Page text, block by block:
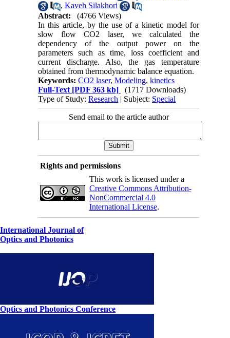
,Kaveh Silakhori
Abstract:
(4766 Views)
In this article, by the use of a kinetic model for
slow flow CO2 laser, we calculated the
dependency of the output power on the
parameters such as time, loss coefficient and
current discharge. Also, the gas temperature
obtained from thermodynamic balance equation.
Keywords:CO2 laser,Modeling,kinetics
Full-Text [PDF 363 kb]
(1717 Downloads)
Type of Study:Research | Subject: Special
Send email to the article author
Rights and permissions
This work is licensed under a
Creative Commons Attribution-
NonCommercial 4.0
International License.
International Journal of
Optics and Photonics
Optics and Photonics Conference